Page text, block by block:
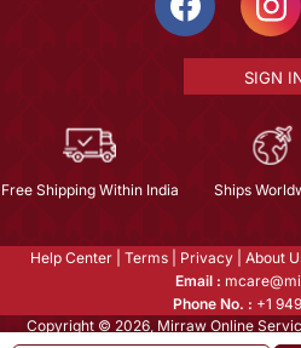
SIGN
Free Shipping Within India Ships
Help Center Terms Privacy About
Email :
Phone No. : +1
Copyright © 2026, Mirraw Online